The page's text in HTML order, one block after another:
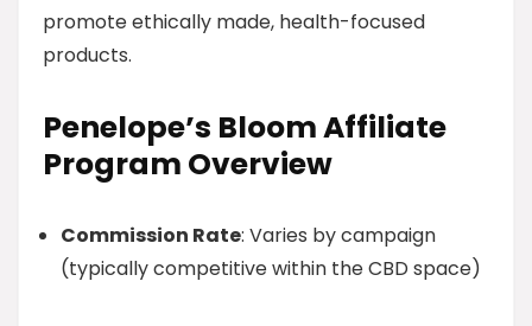
promote ethically made, health-focused
products.
Penelope’s Bloom Affiliate
Program Overview
Commission Rate: Varies by campaign
(typically competitive within the CBD space)